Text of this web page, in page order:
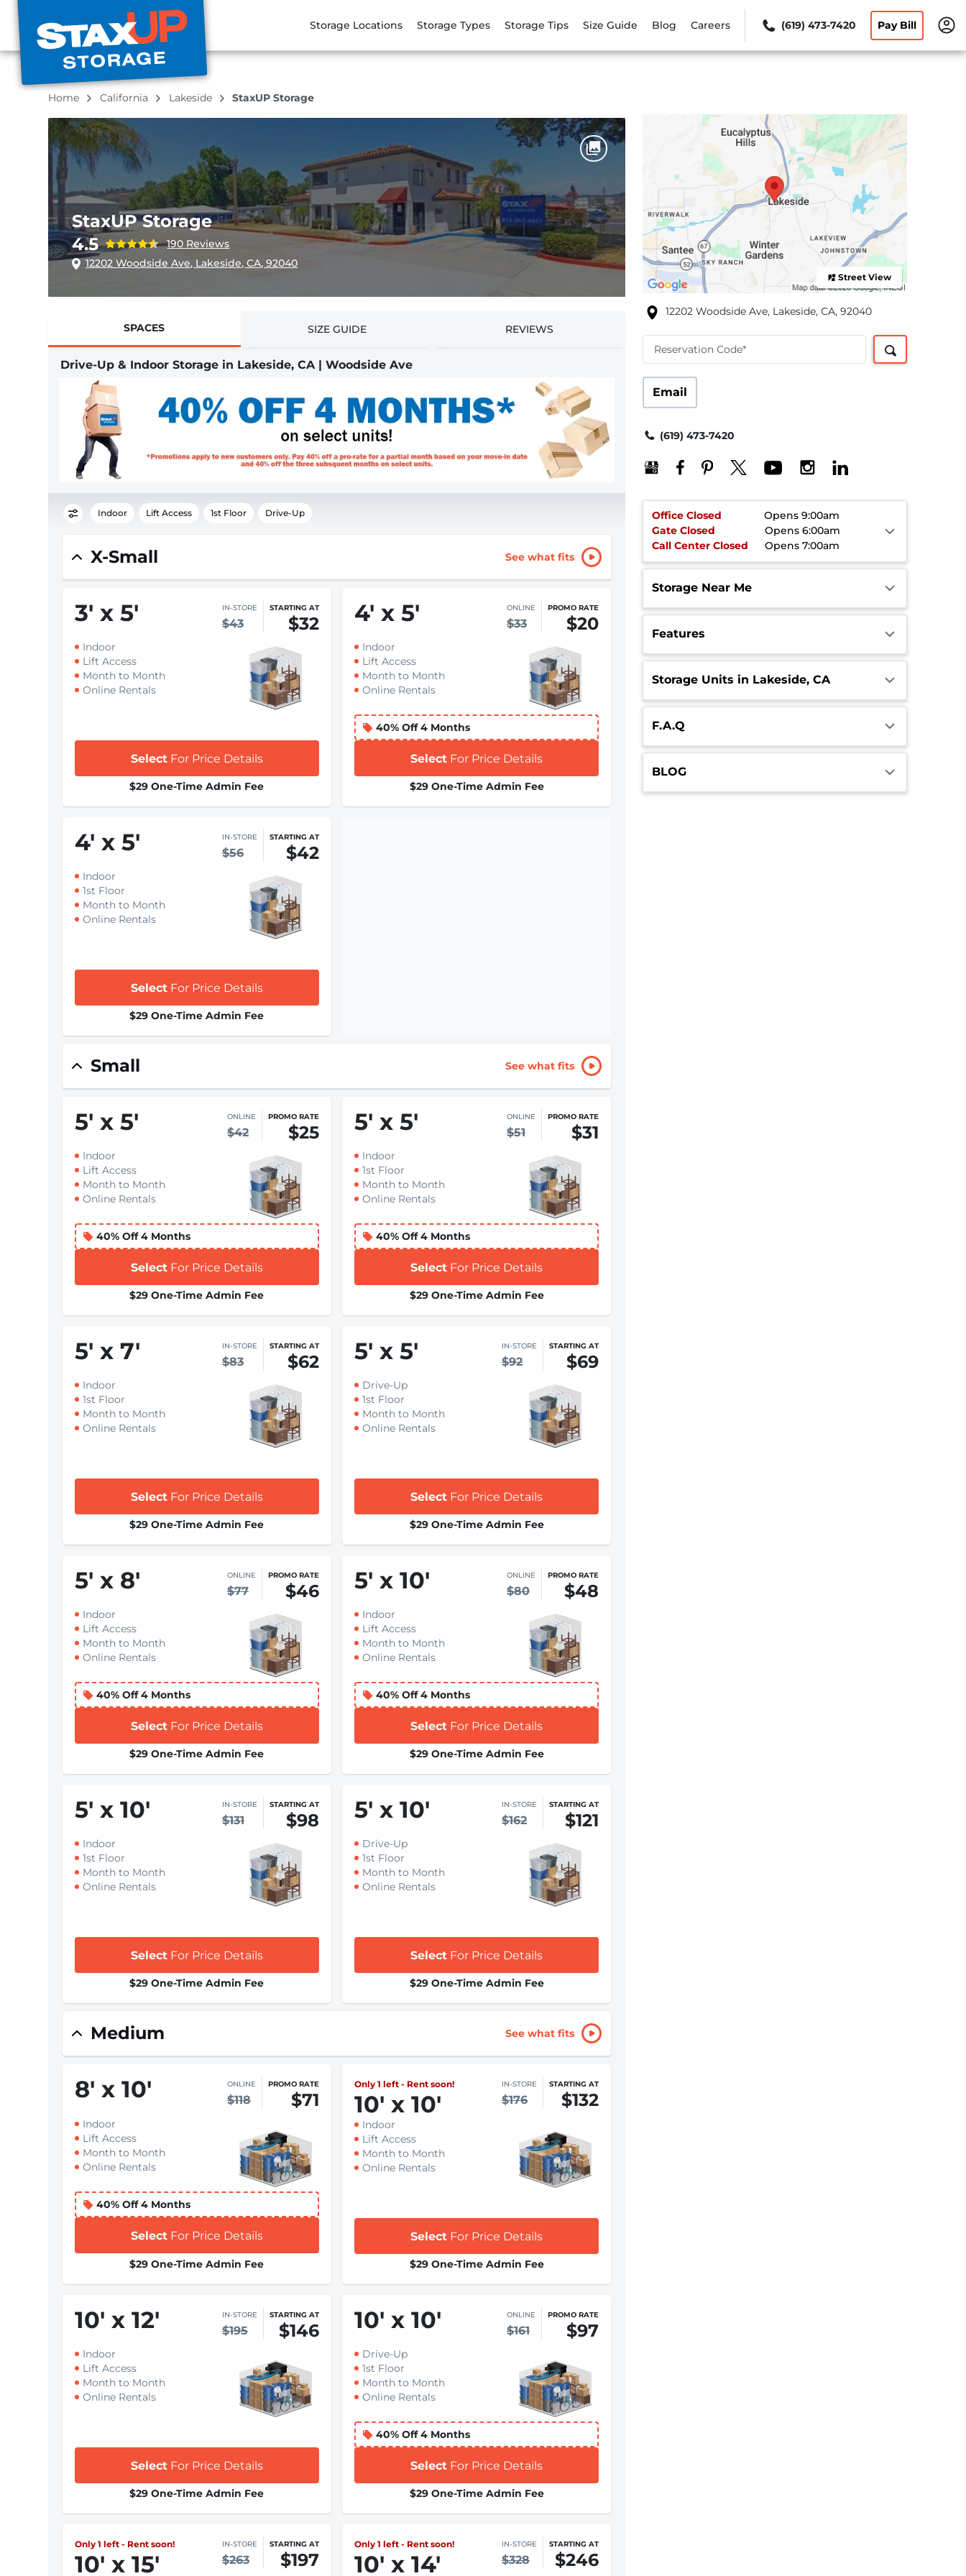
Storage Locations Storage Types Storage Tips Size Guide Blog Careers (619) 473-7420 Pay Bill
Home California Lakeside StaxUP Storage
StaxUP Storage
4.5
190 Reviews
12202 Woodside Ave, Lakeside, CA, 92040
SPACES SIZE GUIDE REVIEWS
Drive-Up & Indoor Storage in Lakeside, CA | Woodside Ave
Indoor Lift Access 1st Floor Drive-Up
X-Small See what fits
3' x 5' IN-STORE
$43
STARTING AT
$32
Indoor
Lift Access
Month to Month
Online Rentals
Select For Price Details
$29 One-Time Admin Fee
4' x 5' ONLINE
$33
PROMO RATE
$20
Indoor
Lift Access
Month to Month
Online Rentals
40% Off 4 Months
Select For Price Details
$29 One-Time Admin Fee
4' x 5' IN-STORE
$56
STARTING AT
$42
Indoor
1st Floor
Month to Month
Online Rentals
Select For Price Details
$29 One-Time Admin Fee
Small See what fits
5' x 5' ONLINE
$42
PROMO RATE
$25
Indoor
Lift Access
Month to Month
Online Rentals
40% Off 4 Months
Select For Price Details
$29 One-Time Admin Fee
5' x 5' ONLINE
$51
PROMO RATE
$31
Indoor
1st Floor
Month to Month
Online Rentals
40% Off 4 Months
Select For Price Details
$29 One-Time Admin Fee
5' x 7' IN-STORE
$83
STARTING AT
$62
Indoor
1st Floor
Month to Month
Online Rentals
Select For Price Details
$29 One-Time Admin Fee
5' x 5' IN-STORE
$92
STARTING AT
$69
Drive-Up
1st Floor
Month to Month
Online Rentals
Select For Price Details
$29 One-Time Admin Fee
5' x 8' ONLINE
$77
PROMO RATE
$46
Indoor
Lift Access
Month to Month
Online Rentals
40% Off 4 Months
Select For Price Details
$29 One-Time Admin Fee
5' x 10' ONLINE
$80
PROMO RATE
$48
Indoor
Lift Access
Month to Month
Online Rentals
40% Off 4 Months
Select For Price Details
$29 One-Time Admin Fee
5' x 10' IN-STORE
$131
STARTING AT
$98
Indoor
1st Floor
Month to Month
Online Rentals
Select For Price Details
$29 One-Time Admin Fee
5' x 10' IN-STORE
$162
STARTING AT
$121
Drive-Up
1st Floor
Month to Month
Online Rentals
Select For Price Details
$29 One-Time Admin Fee
Medium See what fits
8' x 10' ONLINE
$118
PROMO RATE
$71
Indoor
Lift Access
Month to Month
Online Rentals
40% Off 4 Months
Select For Price Details
$29 One-Time Admin Fee
Only 1 left - Rent soon!
10' x 10'
IN-STORE
$176
STARTING AT
$132
Indoor
Lift Access
Month to Month
Online Rentals
Select For Price Details
$29 One-Time Admin Fee
10' x 12' IN-STORE
$195
STARTING AT
$146
Indoor
Lift Access
Month to Month
Online Rentals
Select For Price Details
$29 One-Time Admin Fee
10' x 10' ONLINE
$161
PROMO RATE
$97
Drive-Up
1st Floor
Month to Month
Online Rentals
40% Off 4 Months
Select For Price Details
$29 One-Time Admin Fee
Only 1 left - Rent soon!
10' x 15'
IN-STORE
$263
STARTING AT
$197
Only 1 left - Rent soon!
10' x 14'
IN-STORE
$328
STARTING AT
$246
Street View
12202 Woodside Ave, Lakeside, CA, 92040
Reservation Code*
Email
(619) 473-7420
Office Closed
Opens 9:00am
Gate Closed
Opens 6:00am
Call Center Closed Opens 7:00am
Storage Near Me
Features
Storage Units in Lakeside, CA
F.A.Q
BLOG